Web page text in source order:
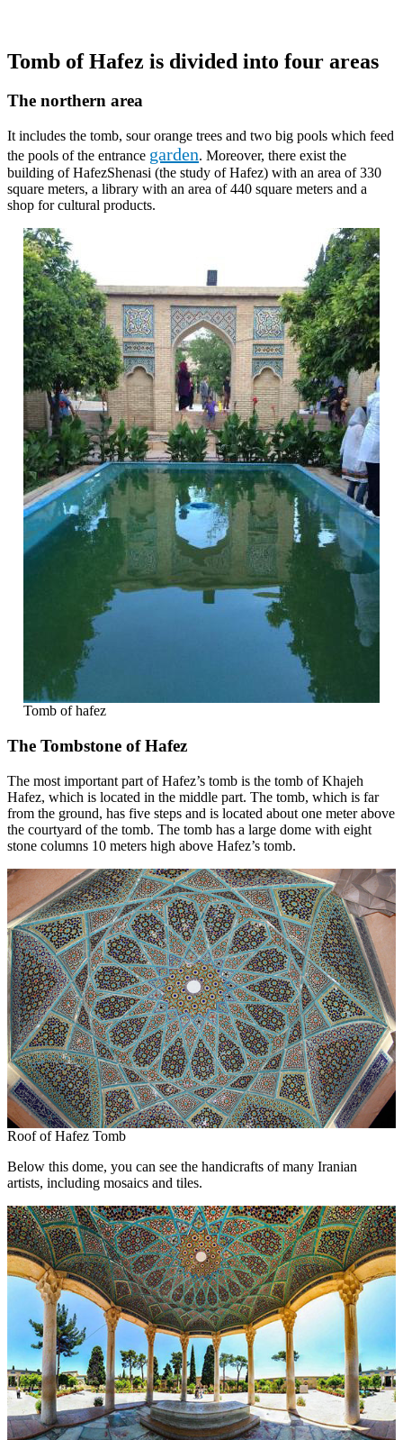
Tomb of Hafez is divided into four areas
The northern area
It includes the tomb, sour orange trees and two big pools which feed
the pools of the entrance garden. Moreover, there exist the
building of HafezShenasi (the study of Hafez) with an area of 330
square meters, a library with an area of 440 square meters and a
shop for cultural products.
Tomb of hafez
The Tombstone of Hafez
The most important part of Hafez’s tomb is the tomb of Khajeh
Hafez, which is located in the middle part. The tomb, which is far
from the ground, has five steps and is located about one meter above
the courtyard of the tomb. The tomb has a large dome with eight
stone columns 10 meters high above Hafez’s tomb.
Roof of Hafez Tomb
Below this dome, you can see the handicrafts of many Iranian
artists, including mosaics and tiles.